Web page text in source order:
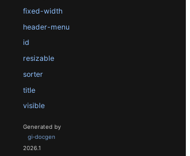
fixed-width
header-menu
id
resizable
sorter
title
visible
Generated by
gi-docgen
2026.1